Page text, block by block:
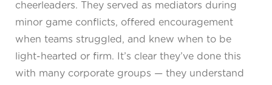
cheerleaders. They served as mediators during
minor game conflicts, offered encouragement
when teams struggled, and knew when to be
light-hearted or firm. It’s clear they’ve done this
with many corporate groups — they understand